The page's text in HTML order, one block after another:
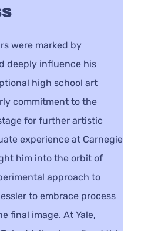
were marked by
deeply influence his
high school art
commitment to the
for further artistic
experience at Carnegie
him into the orbit of
approach to
to embrace process
final image. At Yale,